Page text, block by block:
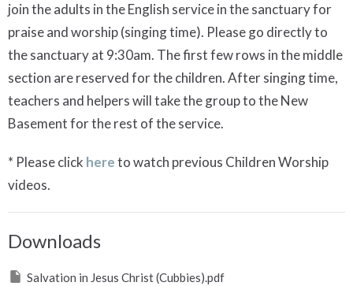
join the adults in the English service in the sanctuary for
praise and worship (singing time). Please go directly to
the sanctuary at 9:30am. The first few rows in the middle
section are reserved for the children. After singing time,
teachers and helpers will take the group to the New
Basement for the rest of the service.
* Please click hereto watch previous Children Worship
videos.
Downloads
Salvation in Jesus Christ (Cubbies).pdf